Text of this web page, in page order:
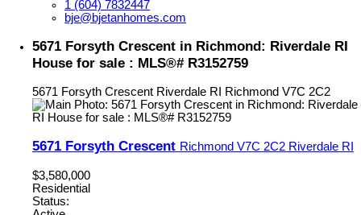
1 (604) 7832447
bje@bjetanhomes.com
5671 Forsyth Crescent in Richmond: Riverdale RI
House for sale : MLS®# R3152759
5671 Forsyth Crescent Riverdale RI Richmond V7C 2C2
5671 Forsyth Crescent Richmond V7C 2C2 Riverdale RI
$3,580,000
Residential
Status: